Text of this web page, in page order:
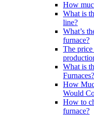
How
What is
line?
What’s
furnace?
The
What is
Furnaces?
How
Would
How to
furnace?